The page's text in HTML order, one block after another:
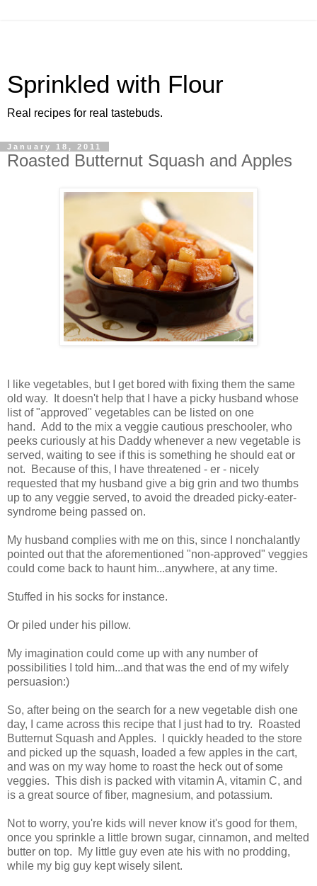
Sprinkled with Flour
Real recipes for real tastebuds.
January 18, 2011
Roasted Butternut Squash and Apples
I like vegetables, but I get bored with fixing them the same
old way. It doesn't help that I have a picky husband whose
list of "approved" vegetables can be listed on one
hand. Add to the mix a veggie cautious preschooler, who
peeks curiously at his Daddy whenever a new vegetable is
served, waiting to see if this is something he should eat or
not. Because of this, I have threatened - er - nicely
requested that my husband give a big grin and two thumbs
up to any veggie served, to avoid the dreaded picky-eater-
syndrome being passed on.
My husband complies with me on this, since I nonchalantly
pointed out that the aforementioned "non-approved" veggies
could come back to haunt him...anywhere, at any time.
Stuffed in his socks for instance.
Or piled under his pillow.
My imagination could come up with any number of
possibilities I told him...and that was the end of my wifely
persuasion:)
So, after being on the search for a new vegetable dish one
day, I came across this recipe that I just had to try. Roasted
Butternut Squash and Apples. I quickly headed to the store
and picked up the squash, loaded a few apples in the cart,
and was on my way home to roast the heck out of some
veggies. This dish is packed with vitamin A, vitamin C, and
is a great source of fiber, magnesium, and potassium.
Not to worry, you're kids will never know it's good for them,
once you sprinkle a little brown sugar, cinnamon, and melted
butter on top. My little guy even ate his with no prodding,
while my big guy kept wisely silent.